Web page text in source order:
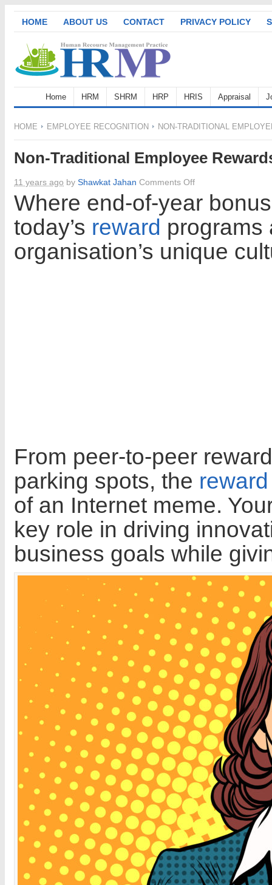
HOME ABOUT US CONTACT PRIVACY POLICY
Home HRM SHRM HRP HRIS Appraisal
HOME EMPLOYEE RECOGNITION NON-TRADITIONAL
Non-Traditional Employee
11 years ago by Shawkat Jahan Comments Offon
Non-
Traditional
Employee
Rewards
Where end-of-year
today’s reward programs
organisation’s unique
From peer-to-peer
parking spots, the reward
of an Internet meme.
key role in driving
business goals while